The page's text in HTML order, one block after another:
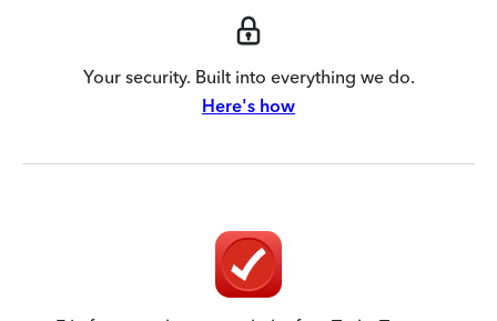
Your security. Built into everything we do.
Here's how